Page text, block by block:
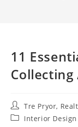
11
Post
author:
Tre Pryor,
PostInterior Design